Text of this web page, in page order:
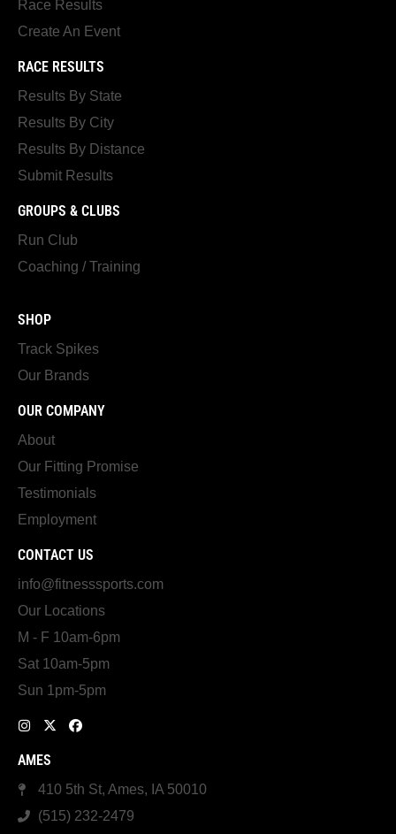
Race Results
Create An Event
RACE RESULTS
Results By State
Results By City
Results By Distance
Submit Results
GROUPS & CLUBS
Run Club
Coaching / Training
SHOP
Track Spikes
Our Brands
OUR COMPANY
About
Our Fitting Promise
Testimonials
Employment
CONTACT US
info@fitnesssports.com
Our Locations
M - F 10am-6pm
Sat 10am-5pm
Sun 1pm-5pm
AMES
410 5th St, Ames, IA 50010
(515) 232-2479